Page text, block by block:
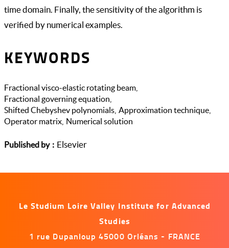
time domain. Finally, the sensitivity of the algorithm is
verified by numerical examples.
KEYWORDS
Fractional visco-elastic rotating beam
Fractional governing equation
Shifted Chebyshev polynomials Approximation technique
Operator matrix Numerical solution
Published by Elsevier
Le Studium Loire Valley Institute for Advanced
Studies
1 rue Dupanloup 45000 Orléans - FRANCE